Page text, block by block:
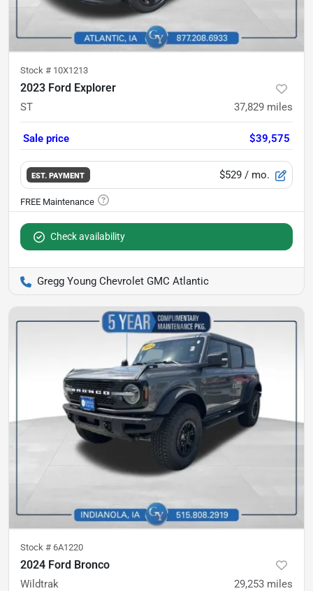
Stock # 10X1213
2023 Ford Explorer
ST 37,829 miles
Sale price $39,575
EST. PAYMENT $529 / mo.
Check availability
Gregg Young Chevrolet GMC Atlantic
Stock # 6A1220
2024 Ford Bronco
Wildtrak 29,253 miles